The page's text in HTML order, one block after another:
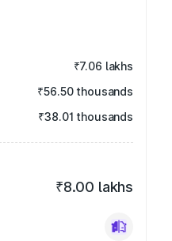
₹7.06 lakhs
₹56.50 thousands
₹38.01 thousands
₹8.00 lakhs